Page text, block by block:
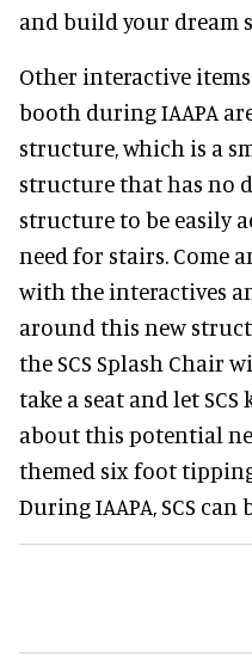
and build your dream
Other interactive
booth during IAAPA
structure, which is a
structure that has no
structure to be easily
need for stairs. Come
with the interactives
around this new
the SCS Splash Chair
take a seat and let
about this potential
themed six foot
During IAAPA, SCS